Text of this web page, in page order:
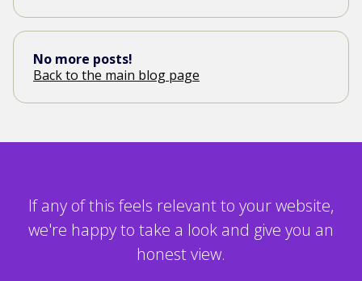
No more posts!
Back to the main blog page
If any of this feels relevant to your website,
we're happy to take a look and give you an
honest view.